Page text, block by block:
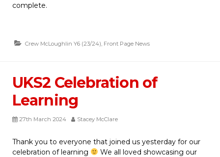
complete.
Crew McLoughlin Y6 (23/24) Front Page News
UKS2 Celebration of
Learning
27th March 2024 Stacey McClare
Thank you to everyone that joined us yesterday for our
celebration of learning
We all loved showcasing our